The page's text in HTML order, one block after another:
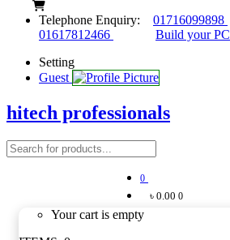
Telephone Enquiry: 01716099898
01617812466
Build your PC
Setting
Guest
hitech professionals
0
৳ 0.00 0
Your cart is empty